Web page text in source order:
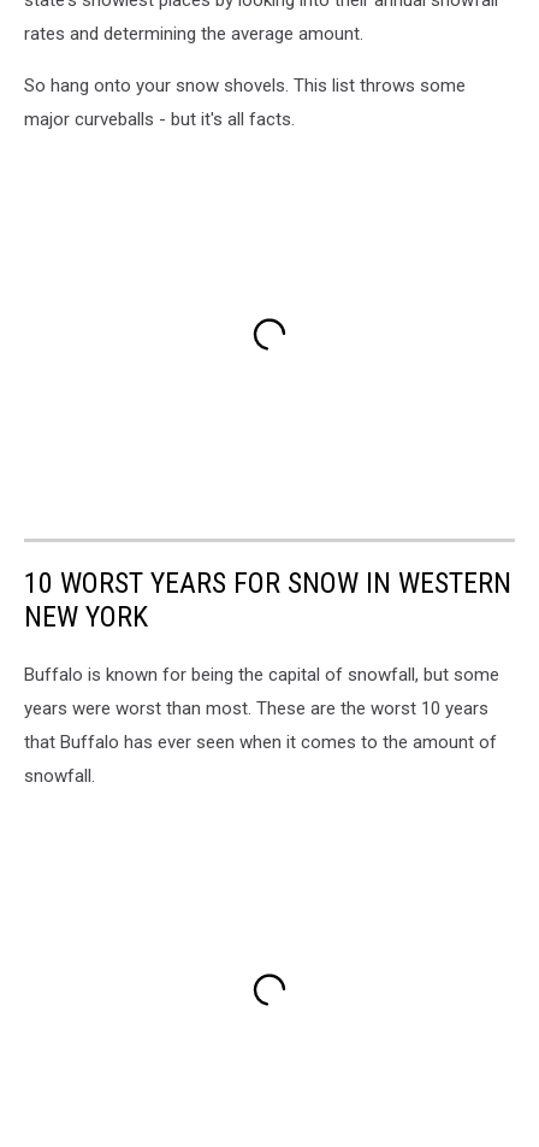
rates and determining the average amount.
So hang onto your snow shovels. This list throws some
major curveballs - but it's all facts.
10 WORST YEARS FOR SNOW IN WESTERN
NEW YORK
Buffalo is known for being the capital of snowfall, but some
years were worst than most. These are the worst 10 years
that Buffalo has ever seen when it comes to the amount of
snowfall.